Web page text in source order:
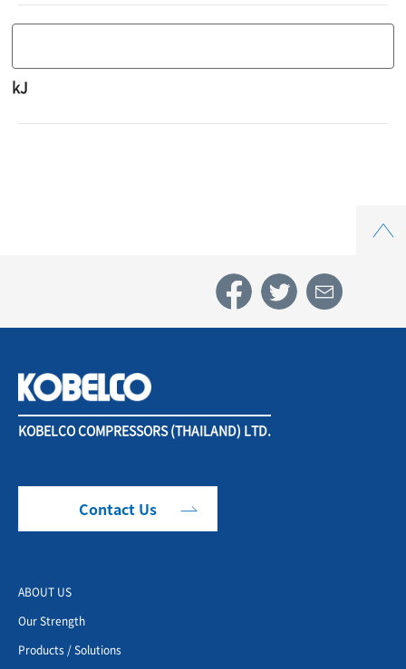
kJ
KOBELCO COMPRESSORS (THAILAND) LTD.
Contact Us
ABOUT US
Our Strength
Products / Solutions